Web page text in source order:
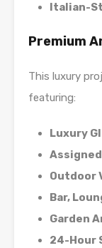
Italian-
Premium
This luxury
featuring:
Luxury
Outdoor
Bar,
Garden
24-Hour